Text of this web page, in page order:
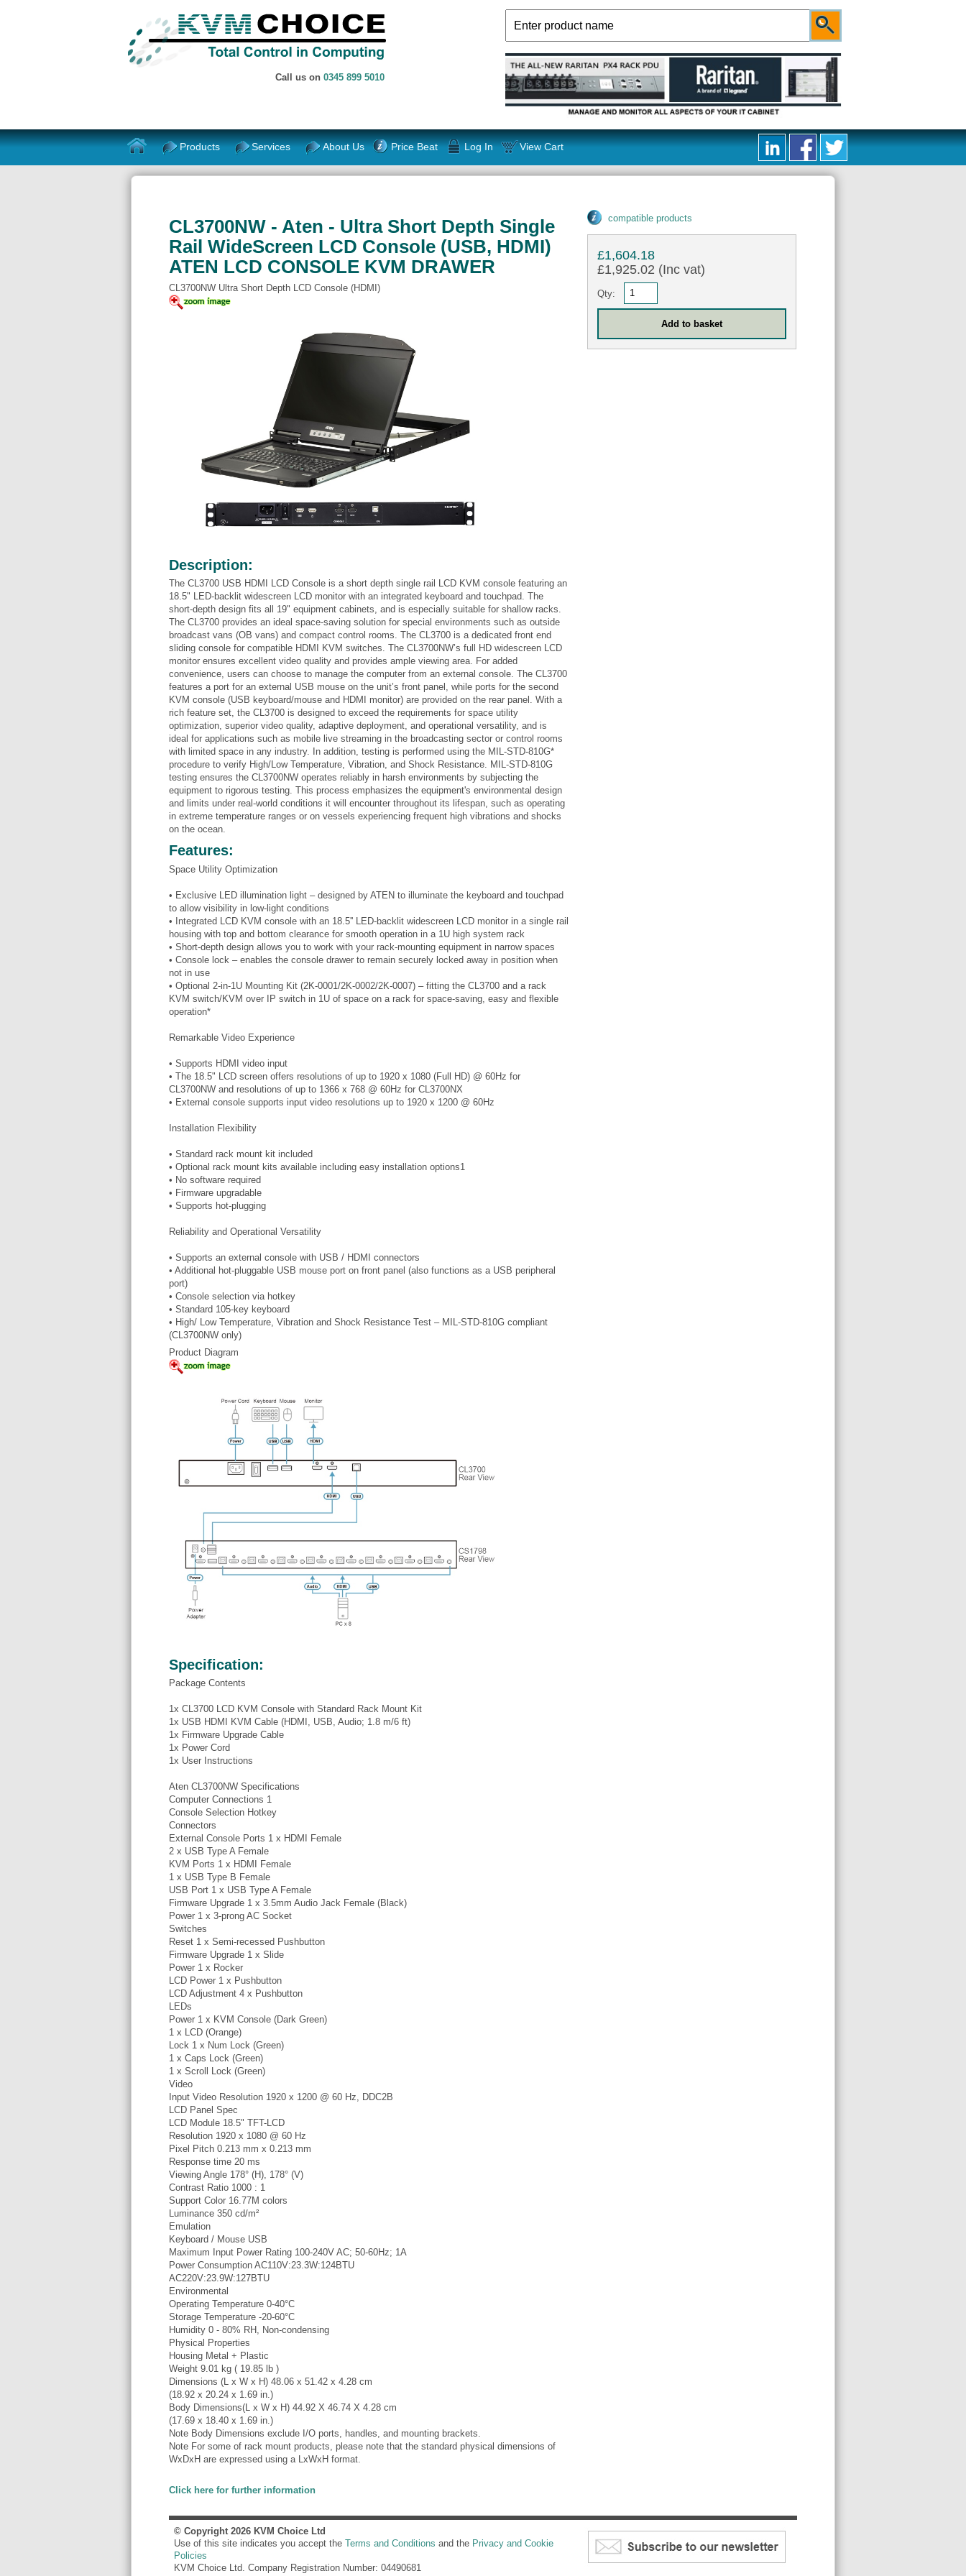
Call us on 0345 899 5010
Products Services About Us Price Beat Log In View Cart
CL3700NW - Aten - Ultra Short Depth Single
Rail WideScreen LCD Console (USB, HDMI)
ATEN LCD CONSOLE KVM DRAWER
CL3700NW Ultra Short Depth LCD Console (HDMI)
Description:
The CL3700 USB HDMI LCD Console is a short depth single rail LCD KVM console featuring an
18.5" LED-backlit widescreen LCD monitor with an integrated keyboard and touchpad. The
short-depth design fits all 19" equipment cabinets, and is especially suitable for shallow racks.
The CL3700 provides an ideal space-saving solution for special environments such as outside
broadcast vans (OB vans) and compact control rooms. The CL3700 is a dedicated front end
sliding console for compatible HDMI KVM switches. The CL3700NW’s full HD widescreen LCD
monitor ensures excellent video quality and provides ample viewing area. For added
convenience, users can choose to manage the computer from an external console. The CL3700
features a port for an external USB mouse on the unit’s front panel, while ports for the second
KVM console (USB keyboard/mouse and HDMI monitor) are provided on the rear panel. With a
rich feature set, the CL3700 is designed to exceed the requirements for space utility
optimization, superior video quality, adaptive deployment, and operational versatility, and is
ideal for applications such as mobile live streaming in the broadcasting sector or control rooms
with limited space in any industry. In addition, testing is performed using the MIL-STD-810G*
procedure to verify High/Low Temperature, Vibration, and Shock Resistance. MIL-STD-810G
testing ensures the CL3700NW operates reliably in harsh environments by subjecting the
equipment to rigorous testing. This process emphasizes the equipment's environmental design
and limits under real-world conditions it will encounter throughout its lifespan, such as operating
in extreme temperature ranges or on vessels experiencing frequent high vibrations and shocks
on the ocean.
Features:
Space Utility Optimization
• Exclusive LED illumination light – designed by ATEN to illuminate the keyboard and touchpad
to allow visibility in low-light conditions
• Integrated LCD KVM console with an 18.5'' LED-backlit widescreen LCD monitor in a single rail
housing with top and bottom clearance for smooth operation in a 1U high system rack
• Short-depth design allows you to work with your rack-mounting equipment in narrow spaces
• Console lock – enables the console drawer to remain securely locked away in position when
not in use
• Optional 2-in-1U Mounting Kit (2K-0001/2K-0002/2K-0007) – fitting the CL3700 and a rack
KVM switch/KVM over IP switch in 1U of space on a rack for space-saving, easy and flexible
operation*
Remarkable Video Experience
• Supports HDMI video input
• The 18.5" LCD screen offers resolutions of up to 1920 x 1080 (Full HD) @ 60Hz for
CL3700NW and resolutions of up to 1366 x 768 @ 60Hz for CL3700NX
• External console supports input video resolutions up to 1920 x 1200 @ 60Hz
Installation Flexibility
• Standard rack mount kit included
• Optional rack mount kits available including easy installation options1
• No software required
• Firmware upgradable
• Supports hot-plugging
Reliability and Operational Versatility
• Supports an external console with USB / HDMI connectors
• Additional hot-pluggable USB mouse port on front panel (also functions as a USB peripheral
port)
• Console selection via hotkey
• Standard 105-key keyboard
• High/ Low Temperature, Vibration and Shock Resistance Test – MIL-STD-810G compliant
(CL3700NW only)
Product Diagram
Specification:
Package Contents
1x CL3700 LCD KVM Console with Standard Rack Mount Kit
1x USB HDMI KVM Cable (HDMI, USB, Audio; 1.8 m/6 ft)
1x Firmware Upgrade Cable
1x Power Cord
1x User Instructions
Aten CL3700NW Specifications
Computer Connections 1
Console Selection Hotkey
Connectors
External Console Ports 1 x HDMI Female
2 x USB Type A Female
KVM Ports 1 x HDMI Female
1 x USB Type B Female
USB Port 1 x USB Type A Female
Firmware Upgrade 1 x 3.5mm Audio Jack Female (Black)
Power 1 x 3-prong AC Socket
Switches
Reset 1 x Semi-recessed Pushbutton
Firmware Upgrade 1 x Slide
Power 1 x Rocker
LCD Power 1 x Pushbutton
LCD Adjustment 4 x Pushbutton
LEDs
Power 1 x KVM Console (Dark Green)
1 x LCD (Orange)
Lock 1 x Num Lock (Green)
1 x Caps Lock (Green)
1 x Scroll Lock (Green)
Video
Input Video Resolution 1920 x 1200 @ 60 Hz, DDC2B
LCD Panel Spec
LCD Module 18.5" TFT-LCD
Resolution 1920 x 1080 @ 60 Hz
Pixel Pitch 0.213 mm x 0.213 mm
Response time 20 ms
Viewing Angle 178° (H), 178° (V)
Contrast Ratio 1000 : 1
Support Color 16.77M colors
Luminance 350 cd/m²
Emulation
Keyboard / Mouse USB
Maximum Input Power Rating 100-240V AC; 50-60Hz; 1A
Power Consumption AC110V:23.3W:124BTU
AC220V:23.9W:127BTU
Environmental
Operating Temperature 0-40°C
Storage Temperature -20-60°C
Humidity 0 - 80% RH, Non-condensing
Physical Properties
Housing Metal + Plastic
Weight 9.01 kg ( 19.85 lb )
Dimensions (L x W x H) 48.06 x 51.42 x 4.28 cm
(18.92 x 20.24 x 1.69 in.)
Body Dimensions(L x W x H) 44.92 X 46.74 X 4.28 cm
(17.69 x 18.40 x 1.69 in.)
Note Body Dimensions exclude I/O ports, handles, and mounting brackets.
Note For some of rack mount products, please note that the standard physical dimensions of
WxDxH are expressed using a LxWxH format.
Click here for further information
compatible products
£1,604.18
£1,925.02 (Inc vat)
Qty:
© Copyright 2026 KVM Choice Ltd
Use of this site indicates you accept the Terms and Conditions and the Privacy and Cookie
Policies
KVM Choice Ltd. Company Registration Number: 04490681